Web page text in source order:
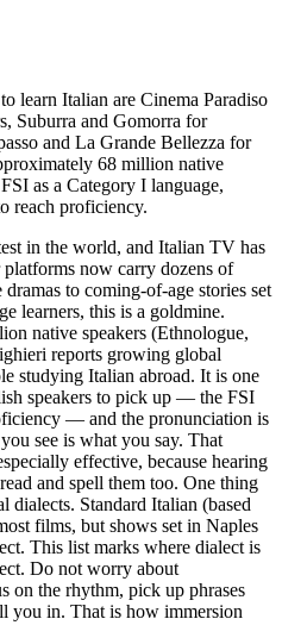
learn Italian are Cinema Paradiso
Suburra and Gomorra for
and La Grande Bellezza for
68 million native
as a Category I language,
reach proficiency.
in the world, and Italian TV has
now carry dozens of
to coming-of-age stories set
learners, this is a goldmine.
native speakers (Ethnologue,
reports growing global
studying Italian abroad. It is one
speakers to pick up — the FSI
— and the pronunciation is
see is what you say. That
effective, because hearing
and spell them too. One thing
dialects. Standard Italian (based
films, but shows set in Naples
This list marks where dialect is
Do not worry about
on the rhythm, pick up phrases
you in. That is how immersion